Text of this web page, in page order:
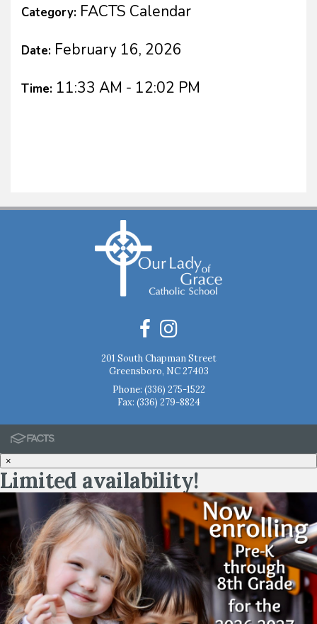
Category: FACTS Calendar
Date: February 16, 2026
Time: 11:33 AM - 12:02 PM
201 South Chapman Street
Greensboro, NC 27403
Phone: (336) 275-1522
Fax: (336) 279-8824
×
Limited availability!